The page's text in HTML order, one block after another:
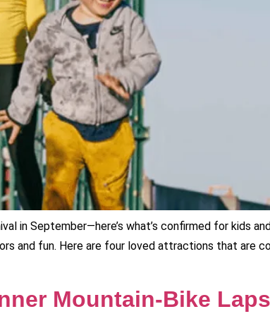
in September—here’s what’s confirmed for kids
and fun. Here are four loved attractions that are
Mountain‑Bike